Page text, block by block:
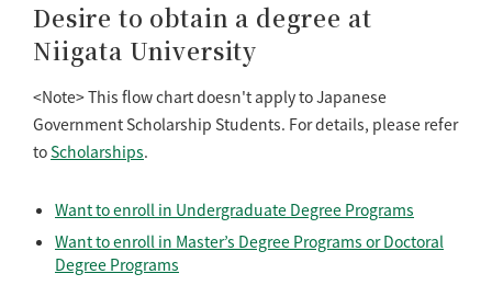
Desire to obtain a degree at
Niigata University
<Note> This flow chart doesn't apply to Japanese
Government Scholarship Students. For details, please refer
toScholarships.
Want to enroll in Undergraduate Degree Programs
Want to enroll in Master’s Degree Programs or Doctoral
Degree Programs